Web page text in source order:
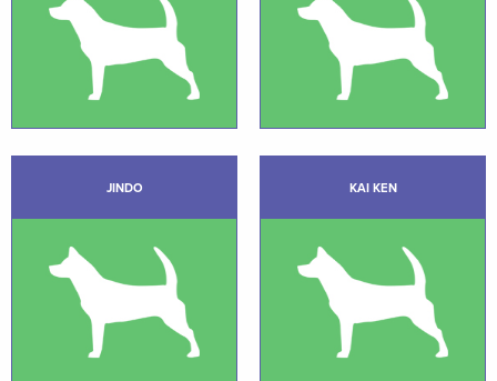
JINDO KAI KEN